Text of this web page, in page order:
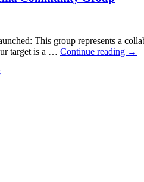
This group represents a
target is a … Continue reading →